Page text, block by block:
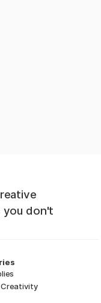
you don't
Creativity